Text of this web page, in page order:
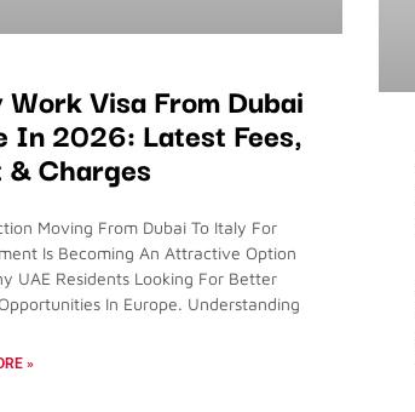
Visa From Dubai
In 2026: Latest Fees,
& Charges
Moving From Dubai To Italy For
Is Becoming An Attractive Option
UAE Residents Looking For Better
In Europe. Understanding
»